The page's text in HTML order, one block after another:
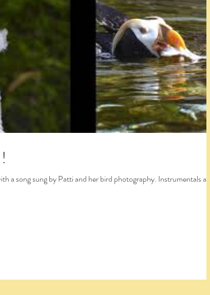
a song sung by Patti and her bird photography. Instrumentals and